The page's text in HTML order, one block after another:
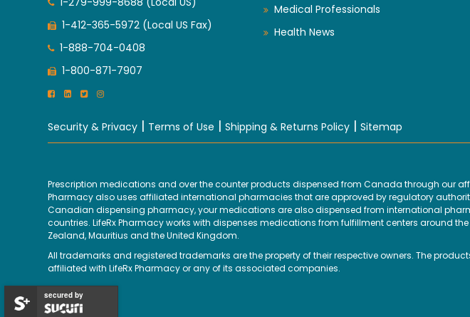
1-412-365-5972 (Local US Fax)
1-888-704-0408
1-800-871-7907
Medical Professionals
Health News
Security & Privacy | Terms of Use | Shipping & Returns Policy | Sitemap
Prescription medications and over the counter products dispensed from Canada through our
Pharmacy also uses affiliated international pharmacies that are approved by regulatory
Canadian dispensing pharmacy, your medications are also dispensed from international
countries. LifeRx Pharmacy works with dispenses medications from fulfillment centers around
Zealand, Mauritius and the United Kingdom.
All trademarks and registered trademarks are the property of their respective owners. The
affiliated with LifeRx Pharmacy or any of its associated companies.
secured by